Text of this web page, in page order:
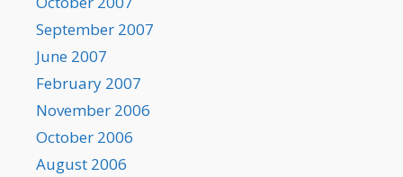
September 2007
June 2007
February 2007
November 2006
October 2006
August 2006